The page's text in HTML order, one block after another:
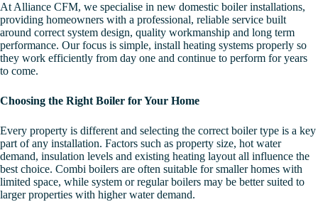
At Alliance CFM, we specialise in new domestic boiler installations,
providing homeowners with a professional, reliable service built
around correct system design, quality workmanship and long term
performance. Our focus is simple, install heating systems properly so
they work efficiently from day one and continue to perform for years
to come.
Choosing the Right Boiler for Your Home
Every property is different and selecting the correct boiler type is a key
part of any installation. Factors such as property size, hot water
demand, insulation levels and existing heating layout all influence the
best choice. Combi boilers are often suitable for smaller homes with
limited space, while system or regular boilers may be better suited to
larger properties with higher water demand.